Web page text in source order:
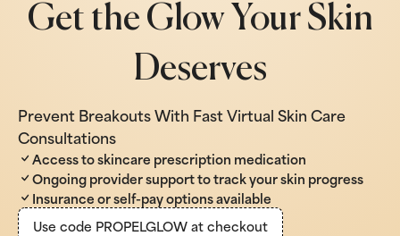
Get the Glow Your Skin
Deserves
Prevent Breakouts With Fast Virtual Skin Care
Consultations
Access to skincare prescription medication
Ongoing provider support to track your skin progress
Insurance or self-pay options available
Use code PROPELGLOW at checkout